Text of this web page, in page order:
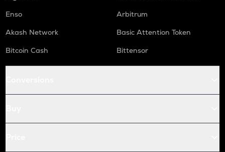
Enso
Arbitrum
Akash Network
Basic Attention Token
Bitcoin Cash
Bittensor